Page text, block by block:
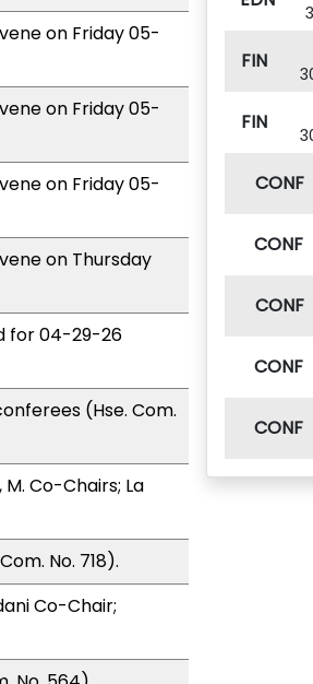
on Friday 05-
on Friday 05-
on Friday 05-
on Thursday
for 04-29-26
(Hse. Com.
Co-Chairs; La
No. 718).
Co-Chair;
FIN
FIN
CONF
CONF
CONF
CONF
CONF